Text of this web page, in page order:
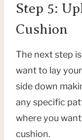
Step 5:
Cushion
The next step
want to lay
side down
any specific
where you
cushion.